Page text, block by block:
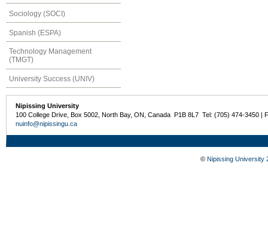
Sociology (SOCI)
Spanish (ESPA)
Technology Management
(TMGT)
University Success (UNIV)
Nipissing University
100 College Drive, Box 5002, North Bay, ON, Canada P1B 8L7 Tel: (705) 474-3450 |
nuinfo@nipissingu.ca
© Nipissing University